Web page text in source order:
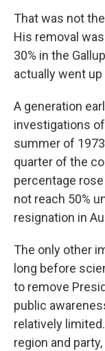
That was not
His removal
30% in the
actually went
A generation
investigations
summer of
quarter of the
percentage
not reach 50%
resignation in
The only other
long before
to remove
public
relatively
region and